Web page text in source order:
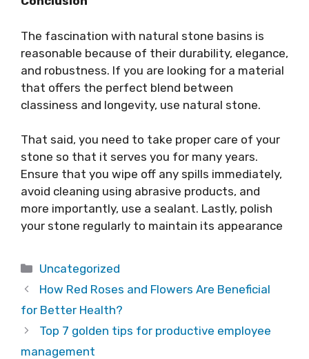
The fascination with natural stone basins is
reasonable because of their durability, elegance,
and robustness. If you are looking for a material
that offers the perfect blend between
classiness and longevity, use natural stone.
That said, you need to take proper care of your
stone so that it serves you for many years.
Ensure that you wipe off any spills immediately,
avoid cleaning using abrasive products, and
more importantly, use a sealant. Lastly, polish
your stone regularly to maintain its appearance
Categories
Uncategorized
How Red Roses and Flowers Are Beneficial
for Better Health?
Top 7 golden tips for productive employee
management